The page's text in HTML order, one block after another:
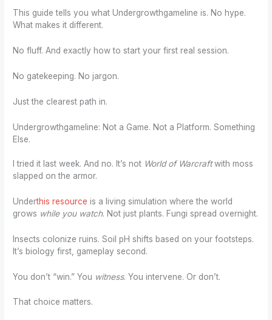
This guide tells you what Undergrowthgameline is. No hype.
What makes it different.
No fluff. And exactly how to start your first real session.
No gatekeeping. No jargon.
Just the clearest path in.
Undergrowthgameline: Not a Game. Not a Platform. Something
Else.
I tried it last week. And no. It’s not World of Warcraftwith moss
slapped on the armor.
Underthis resource is a living simulation where the world
grows while you watch. Not just plants. Fungi spread overnight.
Insects colonize ruins. Soil pH shifts based on your footsteps.
It’s biology first, gameplay second.
You don’t “win.” You witness. You intervene. Or don’t.
That choice matters.